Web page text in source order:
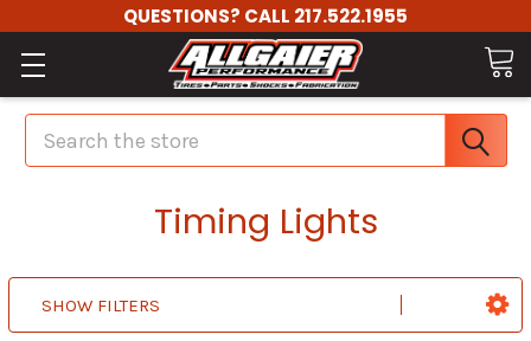
QUESTIONS? CALL 217.522.1955
Search
Timing Lights
SHOW FILTERS